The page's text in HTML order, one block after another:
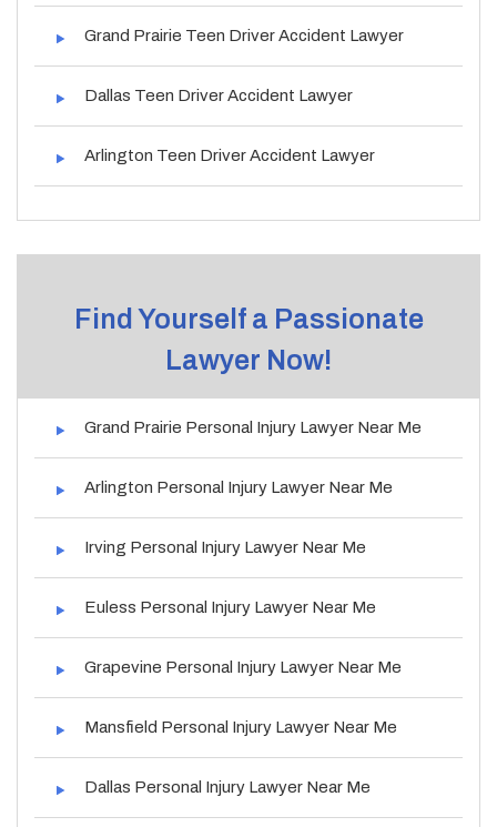
Grand Prairie Teen Driver Accident Lawyer
Dallas Teen Driver Accident Lawyer
Arlington Teen Driver Accident Lawyer
Find Yourself a Passionate
Lawyer Now!
Grand Prairie Personal Injury Lawyer Near Me
Arlington Personal Injury Lawyer Near Me
Irving Personal Injury Lawyer Near Me
Euless Personal Injury Lawyer Near Me
Grapevine Personal Injury Lawyer Near Me
Mansfield Personal Injury Lawyer Near Me
Dallas Personal Injury Lawyer Near Me